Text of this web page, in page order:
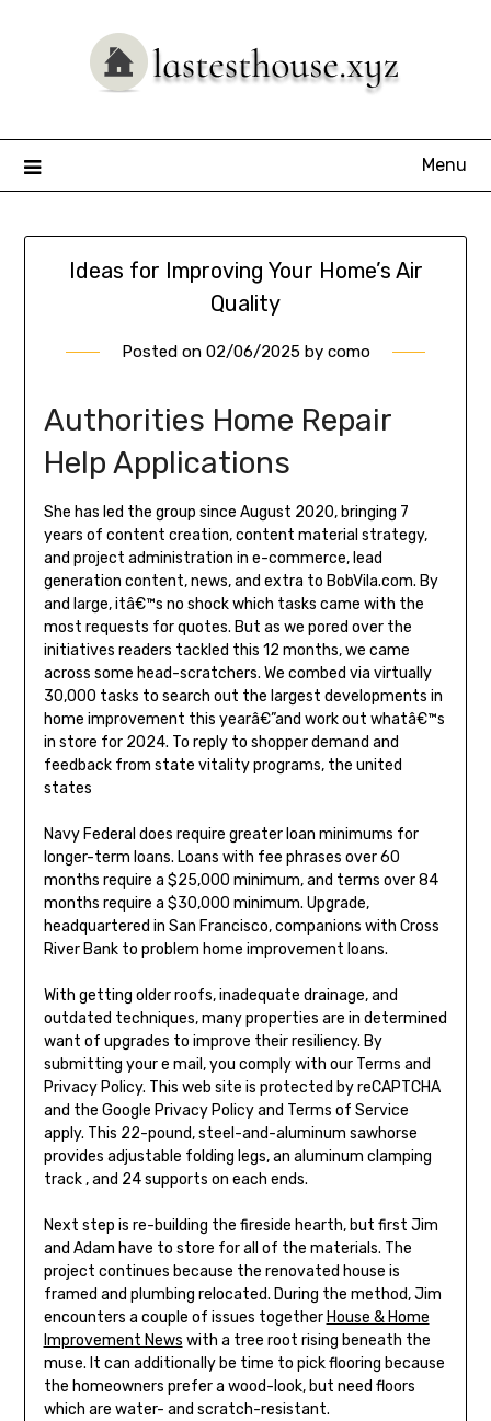
Menu
Ideas for Improving Your Home’s Air
Quality
Posted on 02/06/2025by como
Authorities Home Repair
Help Applications
She has led the group since August 2020, bringing 7
years of content creation, content material strategy,
and project administration in e-commerce, lead
generation content, news, and extra to BobVila.com. By
and large, itâ€™s no shock which tasks came with the
most requests for quotes. But as we pored over the
initiatives readers tackled this 12 months, we came
across some head-scratchers. We combed via virtually
30,000 tasks to search out the largest developments in
home improvement this yearâ€”and work out whatâ€™s
in store for 2024. To reply to shopper demand and
feedback from state vitality programs, the united
states
Navy Federal does require greater loan minimums for
longer-term loans. Loans with fee phrases over 60
months require a $25,000 minimum, and terms over 84
months require a $30,000 minimum. Upgrade,
headquartered in San Francisco, companions with Cross
River Bank to problem home improvement loans.
With getting older roofs, inadequate drainage, and
outdated techniques, many properties are in determined
want of upgrades to improve their resiliency. By
submitting your e mail, you comply with our Terms and
Privacy Policy. This web site is protected by reCAPTCHA
and the Google Privacy Policy and Terms of Service
apply. This 22-pound, steel-and-aluminum sawhorse
provides adjustable folding legs, an aluminum clamping
track , and 24 supports on each ends.
Next step is re-building the fireside hearth, but first Jim
and Adam have to store for all of the materials. The
project continues because the renovated house is
framed and plumbing relocated. During the method, Jim
encounters a couple of issues together House & Home
Improvement News with a tree root rising beneath the
muse. It can additionally be time to pick flooring because
the homeowners prefer a wood-look, but need floors
which are water- and scratch-resistant.